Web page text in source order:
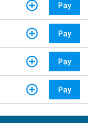
Pay
Pay
Pay
Pay